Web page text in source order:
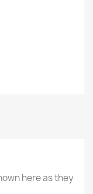
here as they